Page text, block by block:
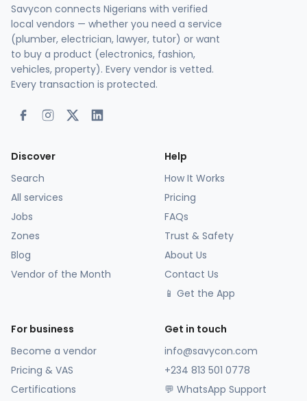
Savycon connects Nigerians with verified
local vendors — whether you need a service
(plumber, electrician, lawyer, tutor) or want
to buy a product (electronics, fashion,
vehicles, property). Every vendor is vetted.
Every transaction is protected.
Discover
Search
All services
Jobs
Zones
Blog
Vendor of the Month
Help
How It Works
Pricing
FAQs
Trust & Safety
About Us
Contact Us
📱 Get the App
For business
Become a vendor
Pricing & VAS
Certifications
Get in touch
info@savycon.com
+234 813 501 0778
💬 WhatsApp Support